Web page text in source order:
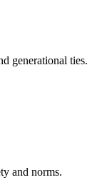
generational ties.
and norms.